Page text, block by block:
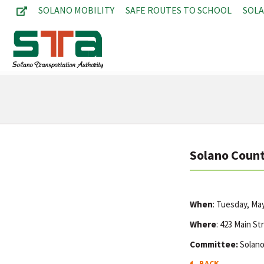
SOLANO MOBILITY SAFE ROUTES TO SCHOOL
Solano
When: Tuesday,
Where: 423 Main
Committee: